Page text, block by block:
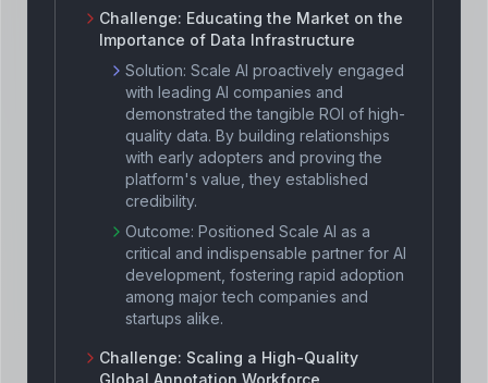
Challenge: Educating the Market on the
Importance of Data Infrastructure
Solution: Scale AI proactively engaged
with leading AI companies and
demonstrated the tangible ROI of high-
quality data. By building relationships
with early adopters and proving the
platform's value, they established
credibility.
Outcome: Positioned Scale AI as a
critical and indispensable partner for AI
development, fostering rapid adoption
among major tech companies and
startups alike.
Challenge: Scaling a High-Quality
Global Annotation Workforce